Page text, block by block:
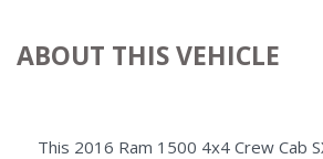
ABOUT THIS VEHICLE
This 2016 Ram 1500 4x4 Crew Cab